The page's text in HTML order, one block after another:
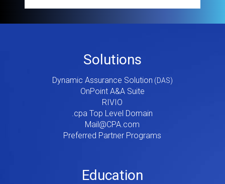
Solutions
Dynamic Assurance Solution
OnPoint A&A Suite
RIVIO
.cpa Top Level Domain
Mail@CPA.com
Preferred Partner Programs
Education